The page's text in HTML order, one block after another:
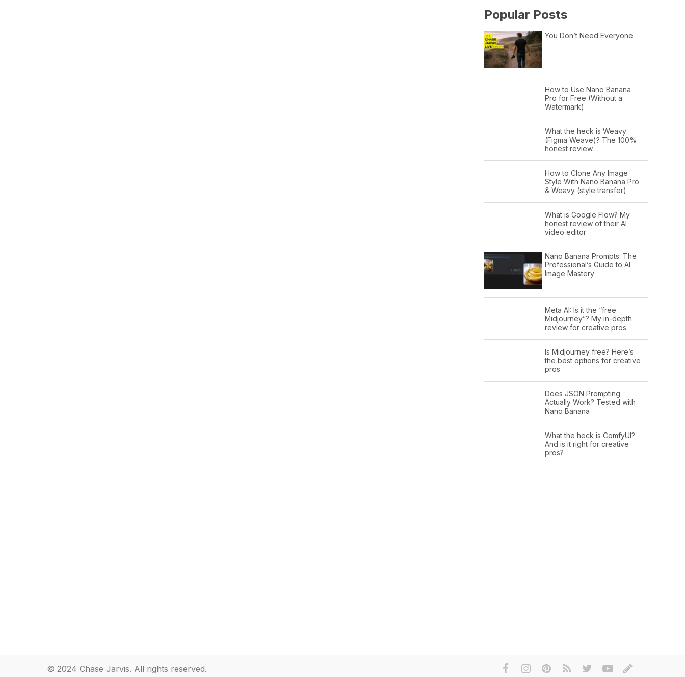
Popular Posts
You Don’t Need Everyone
How to Use Nano Banana
Pro for Free (Without a
Watermark)
What the heck is Weavy
(Figma Weave)? The 100%
honest review…
How to Clone Any Image
Style With Nano Banana Pro
& Weavy (style transfer)
What is Google Flow? My
honest review of their AI
video editor
Nano Banana Prompts: The
Professional’s Guide to AI
Image Mastery
Meta AI: Is it the “free
Midjourney”? My in-depth
review for creative pros.
Is Midjourney free? Here’s
the best options for creative
pros
Does JSON Prompting
Actually Work? Tested with
Nano Banana
What the heck is ComfyUI?
And is it right for creative
pros?
© 2024 Chase Jarvis. All rights reserved.